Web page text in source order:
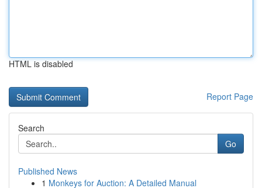
HTML is disabled
Report Page
Search
Go
Published News
1 Monkeys for Auction: A Detailed Manual